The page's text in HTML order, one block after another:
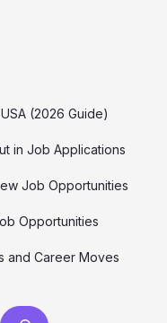
(2026 Guide)
in Job Applications
Job Opportunities
Opportunities
and Career Moves